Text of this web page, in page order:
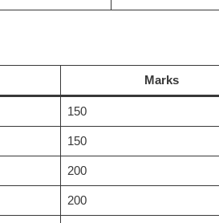
Marks
150
150
200
200